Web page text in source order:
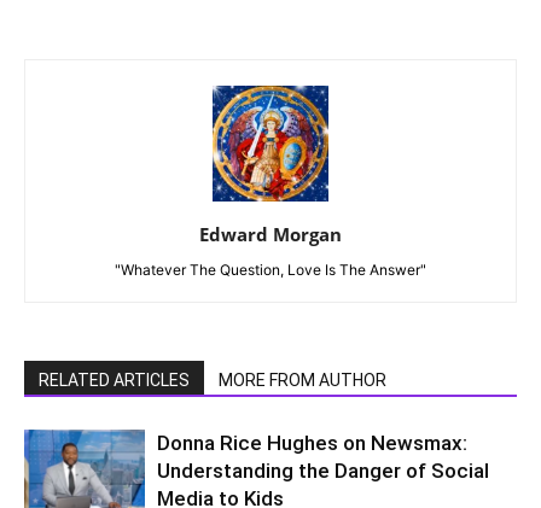
Edward Morgan
"Whatever The Question, Love Is The Answer"
RELATED ARTICLES MORE FROM AUTHOR
Donna Rice Hughes on Newsmax:
Understanding the Danger of Social
Media to Kids